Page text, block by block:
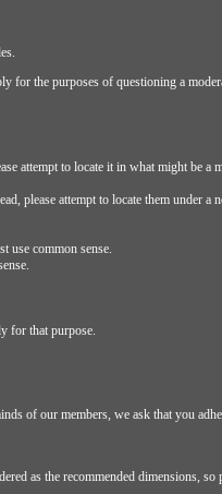
for the purposes of questioning a
attempt to locate it in what might be a
please attempt to locate them under a
use common sense.
for that purpose.
of our members, we ask that you
as the recommended dimensions, so